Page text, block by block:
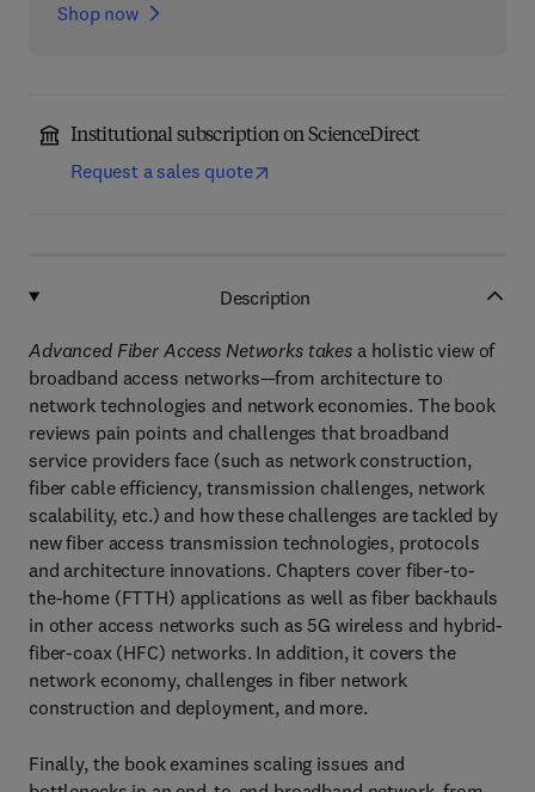
Shop now
Institutional subscription on ScienceDirect
Request a sales quote
Description
Advanced Fiber Access Networks takesa holistic view of
broadband access networks—from architecture to
network technologies and network economies. The book
reviews pain points and challenges that broadband
service providers face (such as network construction,
fiber cable efficiency, transmission challenges, network
scalability, etc.) and how these challenges are tackled by
new fiber access transmission technologies, protocols
and architecture innovations. Chapters cover fiber-to-
the-home (FTTH) applications as well as fiber backhauls
in other access networks such as 5G wireless and hybrid-
fiber-coax (HFC) networks. In addition, it covers the
network economy, challenges in fiber network
construction and deployment, and more.
Finally, the book examines scaling issues and